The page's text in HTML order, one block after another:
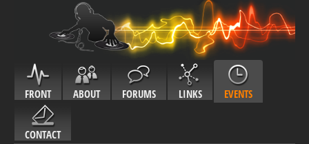
FRONT ABOUT FORUMS LINKS EVENTS
CONTACT